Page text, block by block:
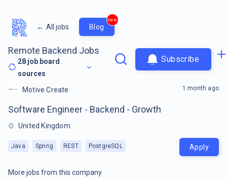
← All jobs Blog
new
Remote Backend Jobs
28 job board
sources
Subscribe
Motive Create
Software Engineer - Backend - Growth
United Kingdom
Java Spring REST PostgreSQL
1 month ago
Apply
More jobs from this company